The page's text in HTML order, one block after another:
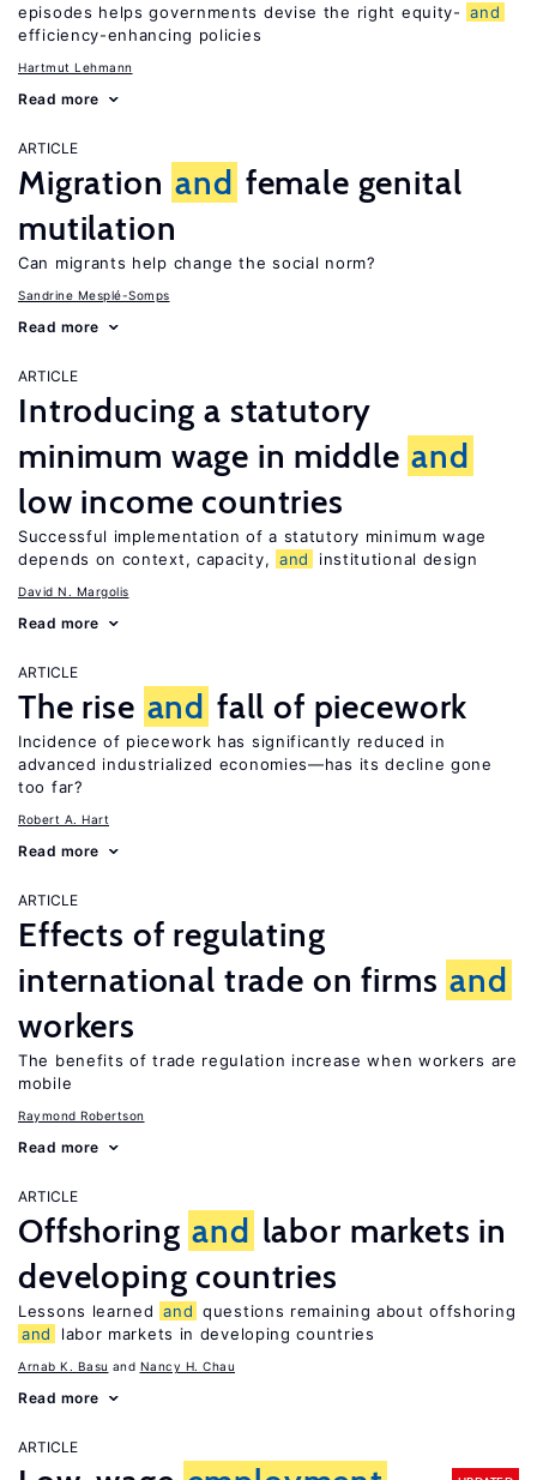
episodes helps governments devise the right equity- and
efficiency-enhancing policies
Hartmut Lehmann
Read more
ARTICLE
Migration and female genital
mutilation
Can migrants help change the social norm?
Sandrine Mesplé-Somps
Read more
ARTICLE
Introducing a statutory
minimum wage in middle and
low income countries
Successful implementation of a statutory minimum wage
depends on context, capacity, and institutional design
David N. Margolis
Read more
ARTICLE
The rise and fall of piecework
Incidence of piecework has significantly reduced in
advanced industrialized economies—has its decline gone
too far?
Robert A. Hart
Read more
ARTICLE
Effects of regulating
international trade on firms and
workers
The benefits of trade regulation increase when workers are
mobile
Raymond Robertson
Read more
ARTICLE
Offshoring and labor markets in
developing countries
Lessons learned and questions remaining about offshoring
and
labor markets in developing countries
Arnab K. Basu Nancy H. Chau
Read more
ARTICLE